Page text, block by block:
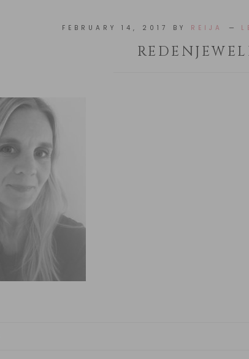
FEBRUARY 14, 2017 BY REIJA